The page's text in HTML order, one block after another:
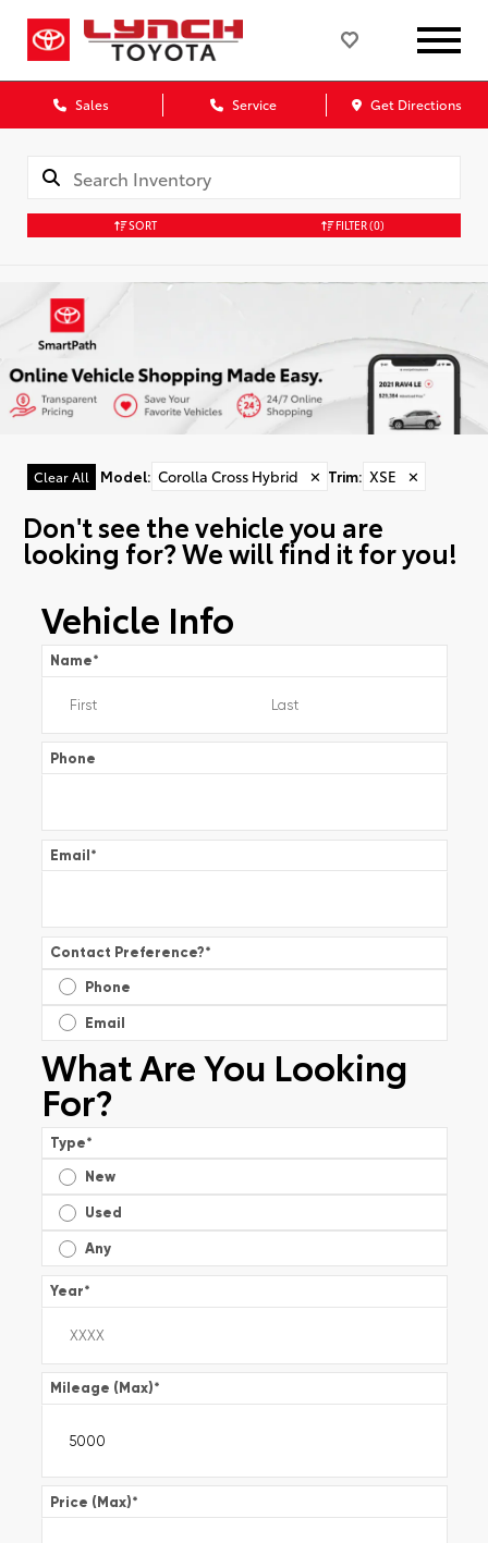
Sales Service Get Directions
SORT FILTER(0)
Clear All Model: Corolla Cross Hybrid ✕ Trim: XSE ✕
Don't see the vehicle you are
looking for? We will find it for you!
Vehicle Info
Name*
Phone
Email*
Contact Preference?*
Phone
Email
What Are You Looking
For?
Type*
New
Used
Any
Year*
Mileage (Max)*
Price (Max)*